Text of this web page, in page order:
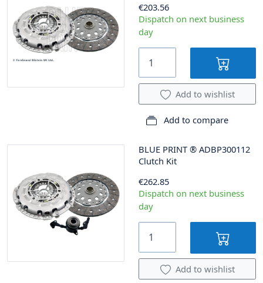
€203.56
Dispatch on next business
day
Add to wishlist
Add to compare
BLUE PRINT ® ADBP300112
Clutch Kit
€262.85
Dispatch on next business
day
Add to wishlist